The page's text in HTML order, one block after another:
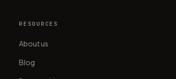
RESOURCES
About us
Blog